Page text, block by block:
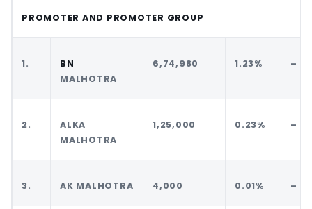
PROMOTER AND PROMOTER GROUP
1.
BN
MALHOTRA
6,74,980 1.23% –
2.
ALKA
MALHOTRA
1,25,000 0.23% –
3. AK MALHOTRA 4,000 0.01% –